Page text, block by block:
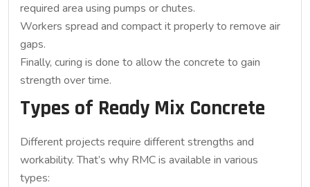
required area using pumps or chutes.
Workers spread and compact it properly to remove air
gaps.
Finally, curing is done to allow the concrete to gain
strength over time.
Types of Ready Mix Concrete
Different projects require different strengths and
workability. That’s why RMC is available in various
types: